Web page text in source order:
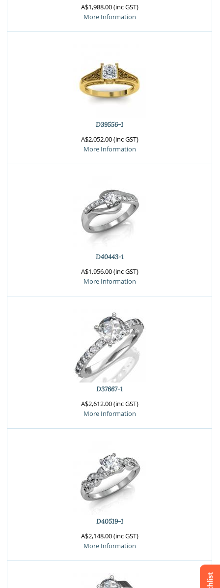
A$1,988.00 (inc GST)
More Information
D39556-1
A$2,052.00 (inc GST)
More Information
D40443-1
A$1,956.00 (inc GST)
More Information
D37667-1
A$2,612.00 (inc GST)
More Information
D40519-1
A$2,148.00 (inc GST)
More Information